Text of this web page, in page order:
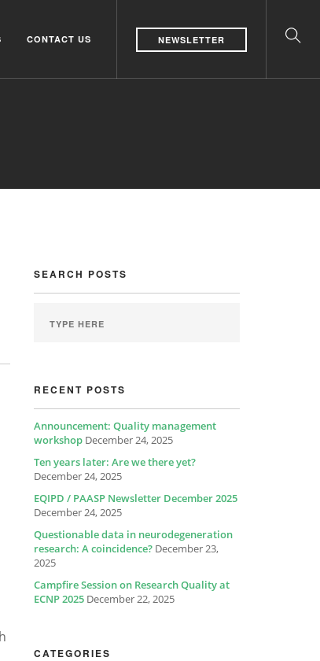
CONTACT US NEWSLETTER
SEARCH POSTS
RECENT POSTS
Announcement: Quality management
workshop December 24, 2025
Ten years later: Are we there yet?
December 24, 2025
EQIPD / PAASP Newsletter December 2025
December 24, 2025
Questionable data in neurodegeneration
research: A coincidence? December 23,
2025
Campfire Session on Research Quality at
ECNP 2025 December 22, 2025
CATEGORIES